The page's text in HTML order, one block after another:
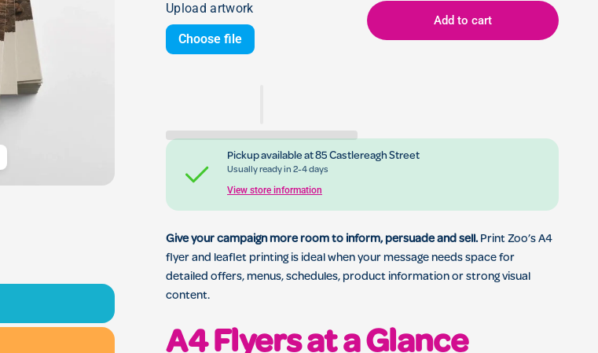
A4 Flyer & Leaflet Printing for business marketing, menus, events and local promotions
Upload artwork
Choose file
Add to cart
Pickup available at85 Castlereagh Street
Usually ready in 2-4 days
View store information
Give your campaign more room to inform, persuade and sell.Print Zoo’s A4
flyer and leaflet printing is ideal when your message needs space for
detailed offers, menus, schedules, product information or strong visual
content.
A4 Flyers at a Glance